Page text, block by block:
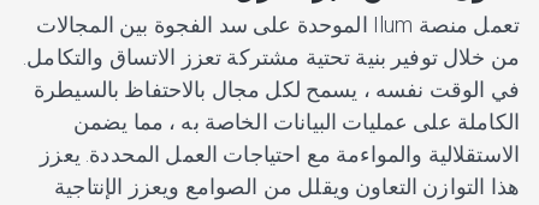
تعمل منصة Ilum الموحدة على سد الفجوة بين المجالات
من خلال توفير بنية تحتية مشتركة تعزز الاتساق والتكامل.
في الوقت نفسه ، يسمح لكل مجال بالاحتفاظ بالسيطرة
الكاملة على عمليات البيانات الخاصة به ، مما يضمن
الاستقلالية والمواءمة مع احتياجات العمل المحددة. يعزز
هذا التوازن التعاون ويقلل من الصوامع ويعزز الإنتاجية